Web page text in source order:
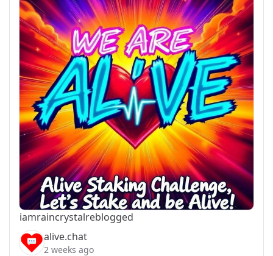
iamraincrystalreblogged
alive.chat
2 weeks ago